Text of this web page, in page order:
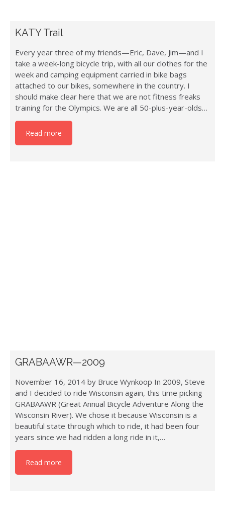
KATY Trail
Every year three of my friends—Eric, Dave, Jim—and I
take a week-long bicycle trip, with all our clothes for the
week and camping equipment carried in bike bags
attached to our bikes, somewhere in the country. I
should make clear here that we are not fitness freaks
training for the Olympics. We are all 50-plus-year-olds…
Read more
GRABAAWR—2009
November 16, 2014 by Bruce Wynkoop In 2009, Steve
and I decided to ride Wisconsin again, this time picking
GRABAAWR (Great Annual Bicycle Adventure Along the
Wisconsin River). We chose it because Wisconsin is a
beautiful state through which to ride, it had been four
years since we had ridden a long ride in it,…
Read more